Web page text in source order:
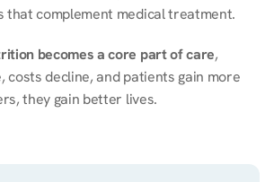
that complement medical treatment.
becomes a core part of care,
costs decline, and patients gain more
they gain better lives.